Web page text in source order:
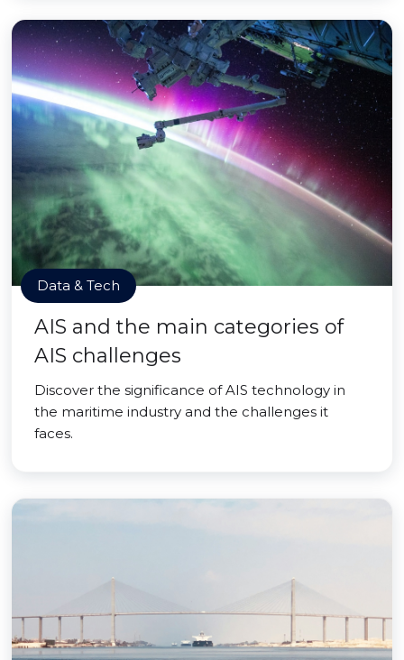
Data & Tech
AIS and the main categories of
AIS challenges
Discover the significance of AIS technology in
the maritime industry and the challenges it
faces.